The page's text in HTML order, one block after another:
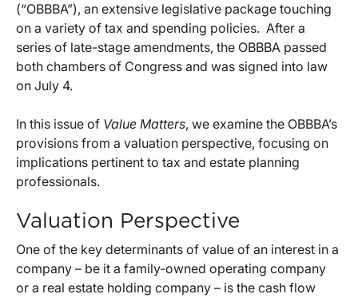
(“OBBBA”), an extensive legislative package touching
on a variety of tax and spending policies. After a
series of late-stage amendments, the OBBBA passed
both chambers of Congress and was signed into law
on July 4.
In this issue of Value Matters, we examine the OBBBA’s
provisions from a valuation perspective, focusing on
implications pertinent to tax and estate planning
professionals.
Valuation Perspective
One of the key determinants of value of an interest in a
company – be it a family-owned operating company
or a real estate holding company – is the cash flow